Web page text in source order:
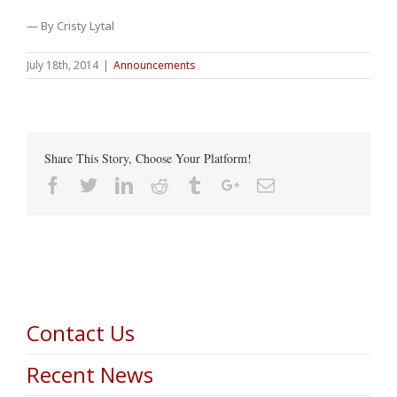
— By Cristy Lytal
July 18th, 2014 | Announcements
Share This Story, Choose Your Platform!
Facebook
TwitterLinkedin
Reddit TumblrGoogle+Email
Contact Us
Recent News